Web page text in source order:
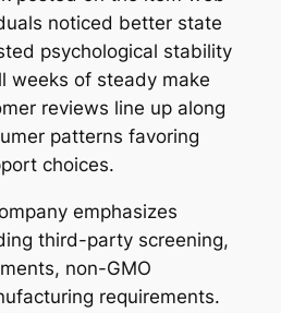
noticed better state
psychological stability
weeks of steady make
reviews line up along
patterns favoring
choices.
emphasizes
third-party screening,
non-GMO
requirements.